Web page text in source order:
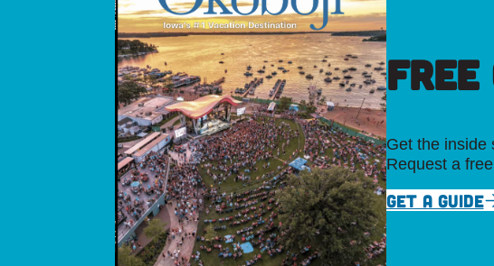
FREE
Get the inside
Request a
GET A GUIDE